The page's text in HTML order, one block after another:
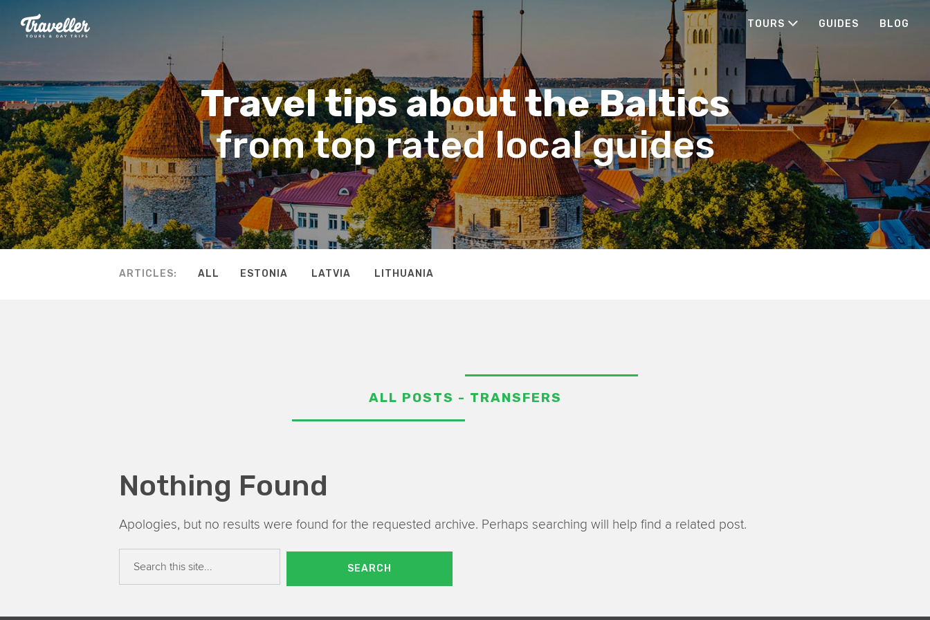
TOURS GUIDES BLOG
Travel tips about the Baltics
from top rated local guides
ARTICLES: ALL ESTONIA LATVIA LITHUANIA
ALL POSTS - TRANSFERS
Nothing Found
Apologies, but no results were found for the requested archive. Perhaps searching will help find a related post.